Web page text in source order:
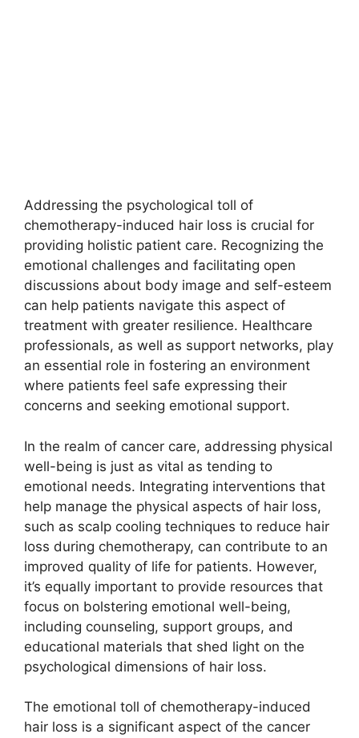
Addressing the psychological toll of
chemotherapy-induced hair loss is crucial for
providing holistic patient care. Recognizing the
emotional challenges and facilitating open
discussions about body image and self-esteem
can help patients navigate this aspect of
treatment with greater resilience. Healthcare
professionals, as well as support networks, play
an essential role in fostering an environment
where patients feel safe expressing their
concerns and seeking emotional support.
In the realm of cancer care, addressing physical
well-being is just as vital as tending to
emotional needs. Integrating interventions that
help manage the physical aspects of hair loss,
such as scalp cooling techniques to reduce hair
loss during chemotherapy, can contribute to an
improved quality of life for patients. However,
it’s equally important to provide resources that
focus on bolstering emotional well-being,
including counseling, support groups, and
educational materials that shed light on the
psychological dimensions of hair loss.
The emotional toll of chemotherapy-induced
hair loss is a significant aspect of the cancer